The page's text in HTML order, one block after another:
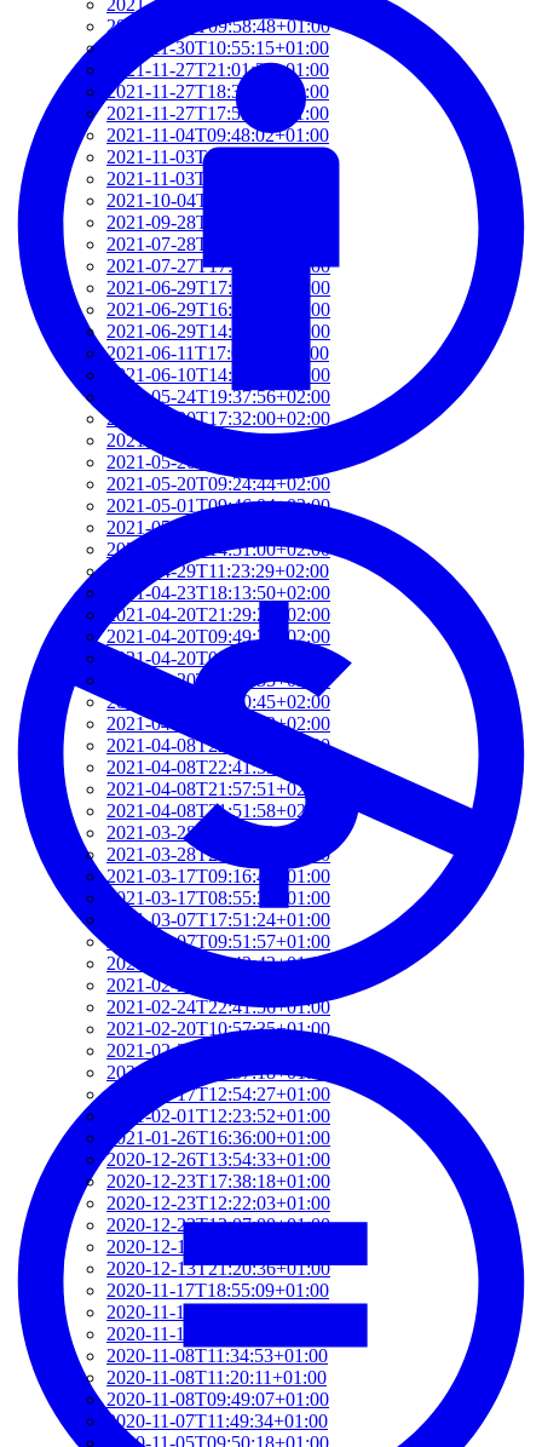
2021-12-06T19:48:46+01:00
2021-12-02T09:58:48+01:00
2021-11-30T10:55:15+01:00
2021-11-27T21:01:21+01:00
2021-11-27T18:36:18+01:00
2021-11-27T17:59:50+01:00
2021-11-04T09:48:02+01:00
2021-11-03T11:49:58+01:00
2021-11-03T11:07:03+01:00
2021-10-04T10:55:17+02:00
2021-09-28T15:22:29+02:00
2021-07-28T21:43:50+02:00
2021-07-27T17:19:23+02:00
2021-06-29T17:03:24+02:00
2021-06-29T16:14:36+02:00
2021-06-29T14:37:44+02:00
2021-06-11T17:08:05+02:00
2021-06-10T14:39:37+02:00
2021-05-24T19:37:56+02:00
2021-05-20T17:32:00+02:00
2021-05-20T12:48:37+02:00
2021-05-20T09:35:52+02:00
2021-05-20T09:24:44+02:00
2021-05-01T09:46:04+02:00
2021-05-01T09:13:32+02:00
2021-04-29T14:51:00+02:00
2021-04-29T11:23:29+02:00
2021-04-23T18:13:50+02:00
2021-04-20T21:29:28+02:00
2021-04-20T09:49:35+02:00
2021-04-20T09:31:34+02:00
2021-04-20T09:08:55+02:00
2021-04-20T08:50:45+02:00
2021-04-08T23:12:33+02:00
2021-04-08T22:48:13+02:00
2021-04-08T22:41:59+02:00
2021-04-08T21:57:51+02:00
2021-04-08T21:51:58+02:00
2021-03-28T20:47:31+02:00
2021-03-28T20:41:40+02:00
2021-03-17T09:16:48+01:00
2021-03-17T08:55:37+01:00
2021-03-07T17:51:24+01:00
2021-03-07T09:51:57+01:00
2021-03-07T09:42:42+01:00
2021-02-26T18:34:13+01:00
2021-02-24T22:41:56+01:00
2021-02-20T10:57:35+01:00
2021-02-20T10:51:34+01:00
2021-02-17T12:57:18+01:00
2021-02-17T12:54:27+01:00
2021-02-01T12:23:52+01:00
2021-01-26T16:36:00+01:00
2020-12-26T13:54:33+01:00
2020-12-23T17:38:18+01:00
2020-12-23T12:22:03+01:00
2020-12-23T12:07:00+01:00
2020-12-13T21:26:32+01:00
2020-12-13T21:20:36+01:00
2020-11-17T18:55:09+01:00
2020-11-16T18:37:26+01:00
2020-11-15T09:49:56+01:00
2020-11-08T11:34:53+01:00
2020-11-08T11:20:11+01:00
2020-11-08T09:49:07+01:00
2020-11-07T11:49:34+01:00
2020-11-05T09:50:18+01:00